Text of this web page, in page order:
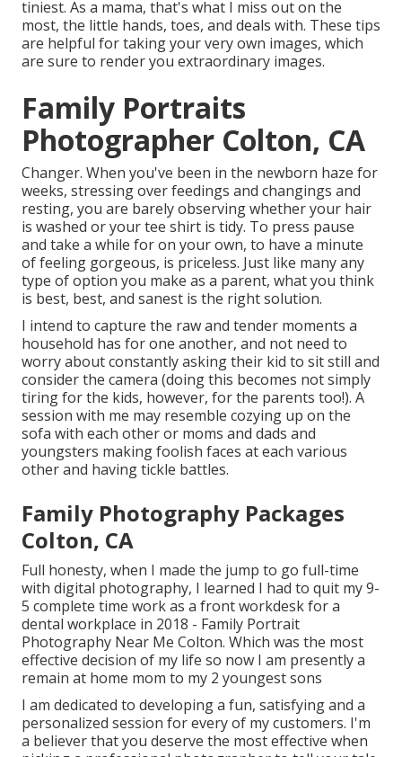
tiniest. As a mama, that's what I miss out on the
most, the little hands, toes, and deals with. These tips
are helpful for taking your very own images, which
are sure to render you extraordinary images.
Family Portraits
Photographer Colton, CA
Changer. When you've been in the newborn haze for
weeks, stressing over feedings and changings and
resting, you are barely observing whether your hair
is washed or your tee shirt is tidy. To press pause
and take a while for on your own, to have a minute
of feeling gorgeous, is priceless. Just like many any
type of option you make as a parent, what you think
is best, best, and sanest is the right solution.
I intend to capture the raw and tender moments a
household has for one another, and not need to
worry about constantly asking their kid to sit still and
consider the camera (doing this becomes not simply
tiring for the kids, however, for the parents too!). A
session with me may resemble cozying up on the
sofa with each other or moms and dads and
youngsters making foolish faces at each various
other and having tickle battles.
Family Photography Packages
Colton, CA
Full honesty, when I made the jump to go full-time
with digital photography, I learned I had to quit my 9-
5 complete time work as a front workdesk for a
dental workplace in 2018 - Family Portrait
Photography Near Me Colton. Which was the most
effective decision of my life so now I am presently a
remain at home mom to my 2 youngest sons
I am dedicated to developing a fun, satisfying and a
personalized session for every of my customers. I'm
a believer that you deserve the most effective when